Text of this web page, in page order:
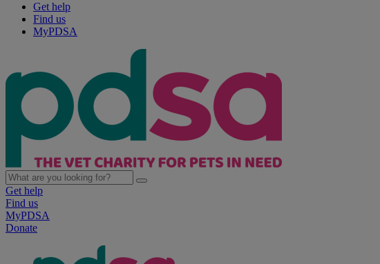
Get help
Find us
MyPDSA
Get help
Find us
MyPDSA
Donate